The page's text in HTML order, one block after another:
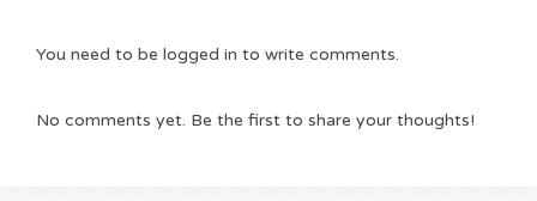
You need to be logged in to write comments.
No comments yet. Be the first to share your thoughts!